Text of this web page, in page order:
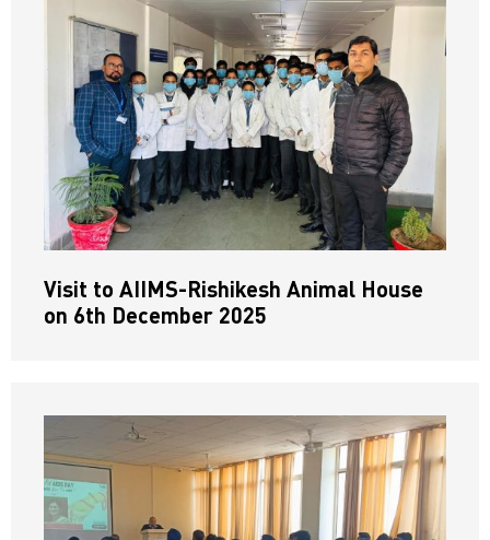
Visit to AIIMS-Rishikesh Animal House
on 6th December 2025